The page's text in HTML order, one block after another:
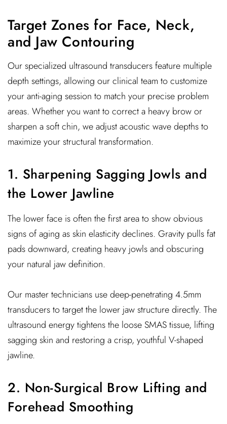
Target Zones for Face, Neck,
and Jaw Contouring
Our specialized ultrasound transducers feature multiple
depth settings, allowing our clinical team to customize
your anti-aging session to match your precise problem
areas. Whether you want to correct a heavy brow or
sharpen a soft chin, we adjust acoustic wave depths to
maximize your structural transformation.
1. Sharpening Sagging Jowls and
the Lower Jawline
The lower face is often the first area to show obvious
signs of aging as skin elasticity declines. Gravity pulls fat
pads downward, creating heavy jowls and obscuring
your natural jaw definition.
Our master technicians use deep-penetrating 4.5mm
transducers to target the lower jaw structure directly. The
ultrasound energy tightens the loose SMAS tissue, lifting
sagging skin and restoring a crisp, youthful V-shaped
jawline.
2. Non-Surgical Brow Lifting and
Forehead Smoothing